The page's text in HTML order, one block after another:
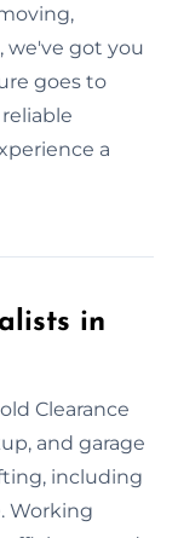
we've got you
goes to
a
in
Clearance
and garage
including
Working